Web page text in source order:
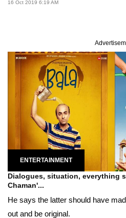
16 Oct 2019 6:19 AM
ENTERTAINMENT
Dialogues, situation, everything
Chaman'...
He says the latter should have
out and be original.